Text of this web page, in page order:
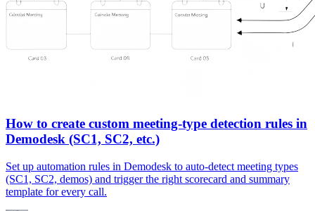
How to create custom meeting-type detection rules in
Demodesk (SC1, SC2, etc.)
Set up automation rules in Demodesk to auto-detect meeting types
(SC1, SC2, demos) and trigger the right scorecard and summary
template for every call.